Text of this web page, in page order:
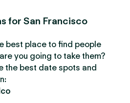
for San Francisco
best place to find people
you going to take them?
the best date spots and